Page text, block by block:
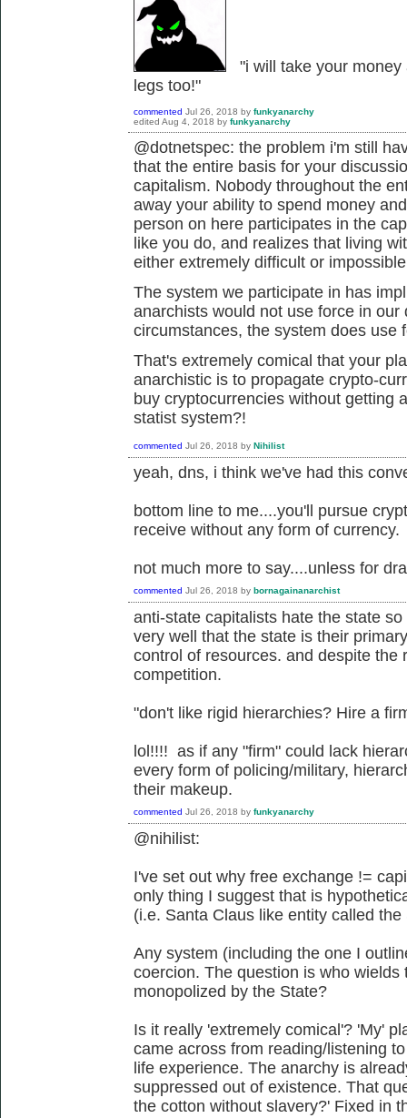
"i will take your money
legs too!"
commented Jul 26, 2018 by funkyanarchy
edited Aug 4, 2018 by funkyanarchy
@dotnetspec: the problem i'm still
that the entire basis for your
capitalism. Nobody throughout the
away your ability to spend money
person on here participates in the
like you do, and realizes that living
either extremely difficult or
The system we participate in has
anarchists would not use force in
circumstances, the system does use
That's extremely comical that your
anarchistic is to propagate crypto-
buy cryptocurrencies without getting
statist system?!
commented Jul 26, 2018 by Nihilist
yeah, dns, i think we've had this
bottom line to me....you'll pursue
receive without any form of currency.
not much more to say....unless for
commented Jul 26, 2018 by bornagainanarchist
anti-state capitalists hate the state
very well that the state is their
control of resources. and despite the
competition.
"don't like rigid hierarchies? Hire a
lol!!!! as if any "firm" could lack
every form of policing/military,
their makeup.
commented Jul 26, 2018 by funkyanarchy
@nihilist:
I've set out why free exchange !=
only thing I suggest that is
(i.e. Santa Claus like entity called the
Any system (including the one I
coercion. The question is who wields
monopolized by the State?
Is it really 'extremely comical'? 'My'
came across from reading/listening
life experience. The anarchy is
suppressed out of existence. That
the cotton without slavery?' Fixed in